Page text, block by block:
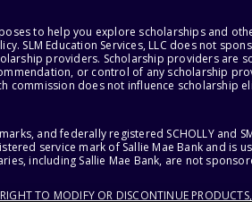
to help you explore scholarships and
SLM Education Services, LLC does not
providers. Scholarship providers are
or control of any scholarship
commission does not influence
marks, and federally registered SCHOLLY
service mark of Sallie Mae Bank and
including Sallie Mae Bank, are not
TO MODIFY OR DISCONTINUE